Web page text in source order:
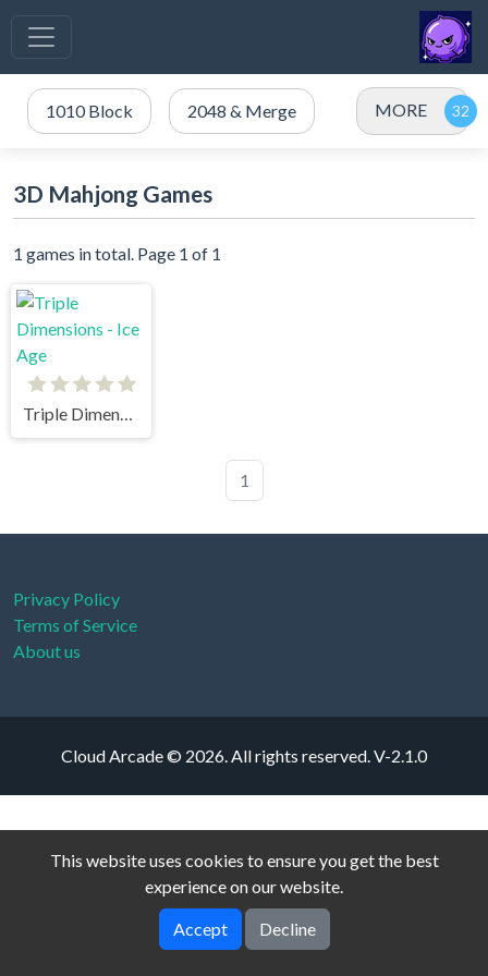
1010 Block 2048 & Merge MORE
3D Mahjong Games
1 games in total. Page 1 of 1
Triple Dimensions - Ice Age
1
Privacy Policy
Terms of Service
About us
Cloud Arcade © 2026. All rights reserved.V-2.1.0
This website uses cookies to ensure you get the best
experience on our website.
Accept Decline